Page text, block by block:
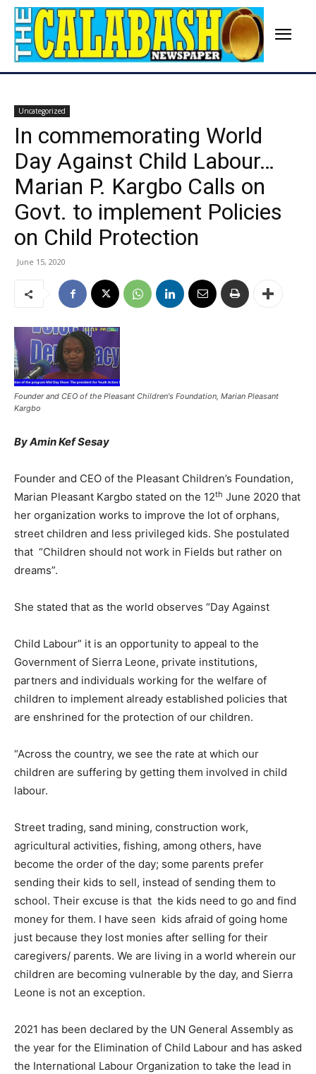
Uncategorized
In commemorating World
Day Against Child Labour…
Marian P. Kargbo Calls on
Govt. to implement Policies
on Child Protection
June 15, 2020
Founder and CEO of the Pleasant Children's Foundation, Marian Pleasant
Kargbo
By Amin Kef Sesay
Founder and CEO of the Pleasant Children’s Foundation,
Marian Pleasant Kargbo stated on the 12th June 2020 that
her organization works to improve the lot of orphans,
street children and less privileged kids. She postulated
that “Children should not work in Fields but rather on
dreams”.
She stated that as the world observes “Day Against
Child Labour” it is an opportunity to appeal to the
Government of Sierra Leone, private institutions,
partners and individuals working for the welfare of
children to implement already established policies that
are enshrined for the protection of our children.
“Across the country, we see the rate at which our
children are suffering by getting them involved in child
labour.
Street trading, sand mining, construction work,
agricultural activities, fishing, among others, have
become the order of the day; some parents prefer
sending their kids to sell, instead of sending them to
school. Their excuse is that the kids need to go and find
money for them. I have seen kids afraid of going home
just because they lost monies after selling for their
caregivers/ parents. We are living in a world wherein our
children are becoming vulnerable by the day, and Sierra
Leone is not an exception.
2021 has been declared by the UN General Assembly as
the year for the Elimination of Child Labour and has asked
the International Labour Organization to take the lead in